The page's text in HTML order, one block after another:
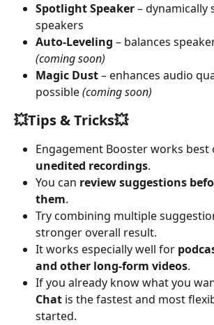
Spotlight Speaker – dynamically
speakers
Auto-Leveling – balances
(coming soon)
Magic Dust – enhances audio
possible (coming soon)
💥Tips & Tricks💥
Engagement Booster works best
unedited recordings.
You can review suggestions
them.
Try combining multiple
stronger overall result.
It works especially well for
and other long-form videos.
If you already know what you
Chat is the fastest and most
started.